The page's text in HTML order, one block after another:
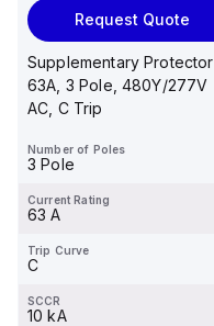
Request Quote
Supplementary Protector
63A, 3 Pole, 480Y/277V
AC, C Trip
Number of Poles
3 Pole
Current Rating
63 A
Trip Curve
C
SCCR
10 kA